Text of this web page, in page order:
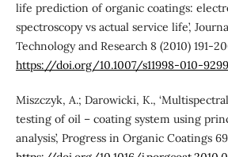
life prediction of organic coatings:
spectroscopy vs actual service life’,
Technology and Research 8 (2010) 191-
https://doi.org/10.1007/s11998-010-
Miszczyk, A.; Darowicki, K.,
testing of oil – coating system using
analysis’, Progress in Organic Coatings